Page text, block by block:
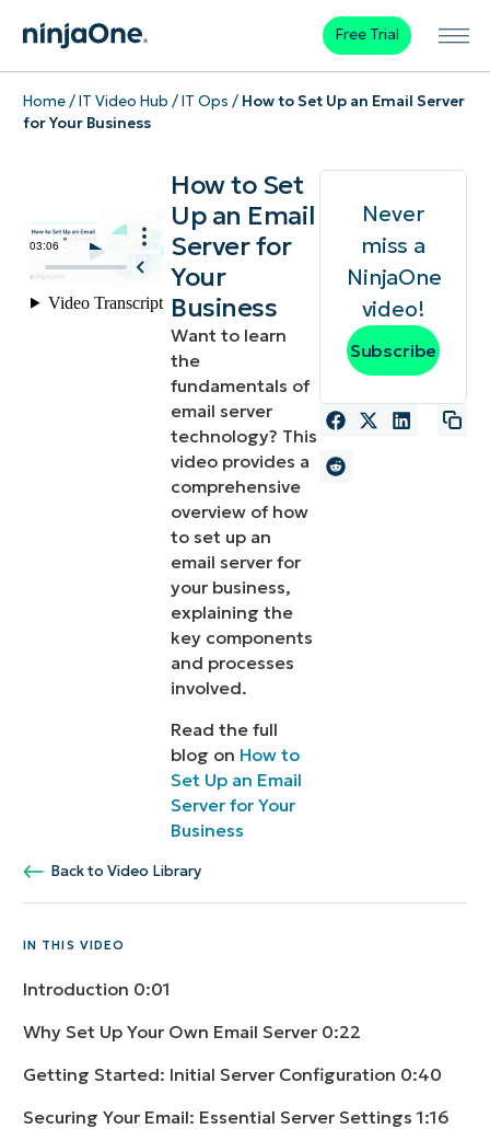
Free Trial
Home/IT Video Hub /IT Ops / How to Set Up an Email Server
for Your Business
How to Set
Up an Email
Server for
Your
Business
Want to learn
the
fundamentals of
email server
technology? This
video provides a
comprehensive
overview of how
to set up an
email server for
your business,
explaining the
key components
and processes
involved.
Read the full
blog on How to
Set Up an Email
Server for Your
Business
Never
miss a
NinjaOne
video!
Subscribe
Back to Video Library
IN THIS VIDEO
Introduction 0:01
Why Set Up Your Own Email Server 0:22
Getting Started: Initial Server Configuration 0:40
Securing Your Email: Essential Server Settings1:16